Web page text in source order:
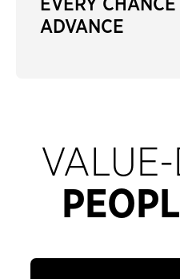
EVERY CHANCE
ADVANCE